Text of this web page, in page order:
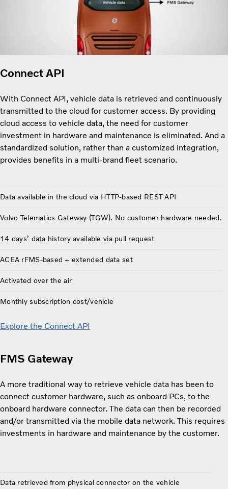
Connect API
With Connect API, vehicle data is retrieved and continuously
transmitted to the cloud for customer access. By providing
cloud access to vehicle data, the need for customer
investment in hardware and maintenance is eliminated. And a
standardized solution, rather than a customized integration,
provides benefits in a multi-brand fleet scenario.
Data available in the cloud via HTTP-based REST API
Volvo Telematics Gateway (TGW). No customer hardware needed.
14 days’ data history available via pull request
ACEA rFMS-based + extended data set
Activated over the air
Monthly subscription cost/vehicle
Explore the Connect API
FMS Gateway
A more traditional way to retrieve vehicle data has been to
connect customer hardware, such as onboard PCs, to the
onboard hardware connector. The data can then be recorded
and/or transmitted via the mobile data network. This requires
investments in hardware and maintenance by the customer.
Data retrieved from physical connector on the vehicle